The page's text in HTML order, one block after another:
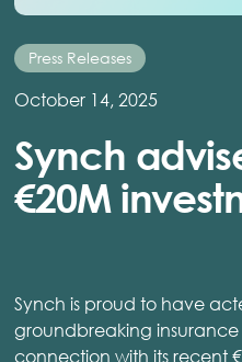
Press Releases
October 14, 2025
Synch
€20M
Synch is proud to have
groundbreaking
connection with its recent